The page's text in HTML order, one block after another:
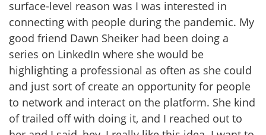
surface-level reason was I was interested in
connecting with people during the pandemic. My
good friend Dawn Sheiker had been doing a
series on LinkedIn where she would be
highlighting a professional as often as she could
and just sort of create an opportunity for people
to network and interact on the platform. She kind
of trailed off with doing it, and I reached out to